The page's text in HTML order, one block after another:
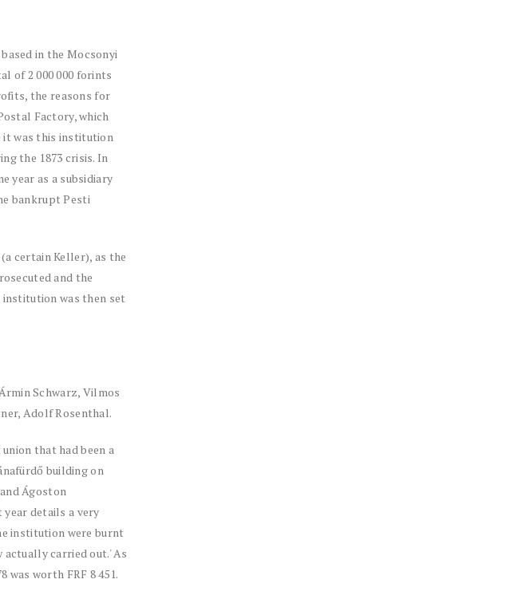
in the Mocsonyi
of 2 000 000 forints
the reasons for
Factory, which
it was this institution
the 1873 crisis. In
year as a subsidiary
bankrupt Pesti
certain Keller), as the
and the
institution was then set
Schwarz, Vilmos
Adolf Rosenthal.
that had been a
building on
Ágoston
details a very
institution were burnt
carried out.' As
was worth FRF 8 451.